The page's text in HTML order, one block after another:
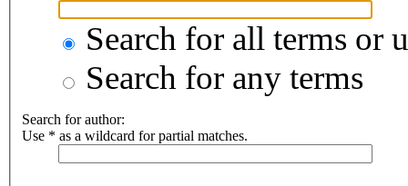
Search for all terms or
Search for any terms
Search for author:
Use * as a wildcard for partial matches.